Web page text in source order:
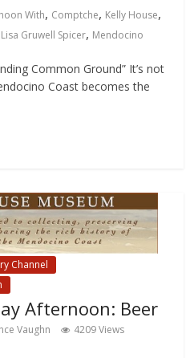
With, Comptche, Kelly House,
Lisa Gruwell Spicer, Mendocino
Common Ground” It’s not
Coast becomes the
Channel
Afternoon: Beer
Vaughn 4209 Views